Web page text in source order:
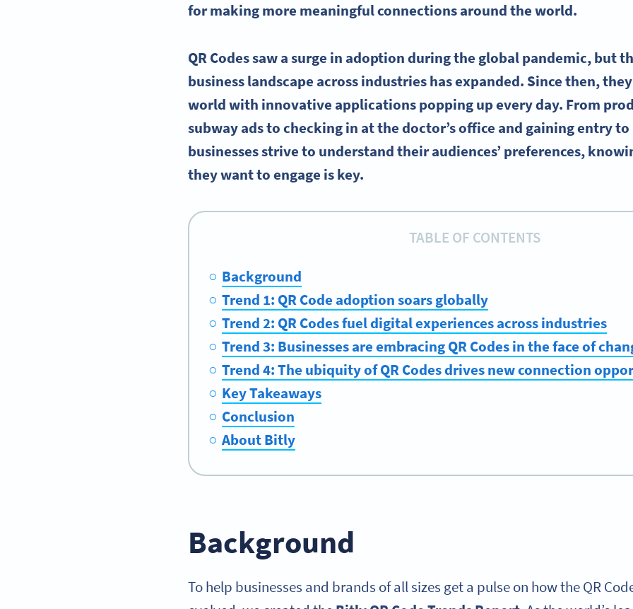
for making more meaningful connections around the world.
QR Codes saw a surge in adoption during the global pandemic, but
business landscape across industries has expanded. Since then,
world with innovative applications popping up every day. From
subway ads to checking in at the doctor’s office and gaining entry
businesses strive to understand their audiences’ preferences,
they want to engage is key.
TABLE OF CONTENTS
Background
Trend 1: QR Code adoption soars globally
Trend 2: QR Codes fuel digital experiences across industries
Trend 3: Businesses are embracing QR Codes in the face of
Trend 4: The ubiquity of QR Codes drives new connection
Key Takeaways
Conclusion
About Bitly
Background
To help businesses and brands of all sizes get a pulse on how the QR